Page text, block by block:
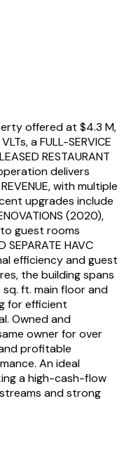
offered at $4.3 M,
a FULL-SERVICE
RESTAURANT
delivers
with multiple
upgrades include
(2020),
guest rooms
SEPARATE HAVC
efficiency and guest
the building spans
sq. ft. main floor and
for efficient
Owned and
owner for over
profitable
An ideal
a high-cash-flow
and strong